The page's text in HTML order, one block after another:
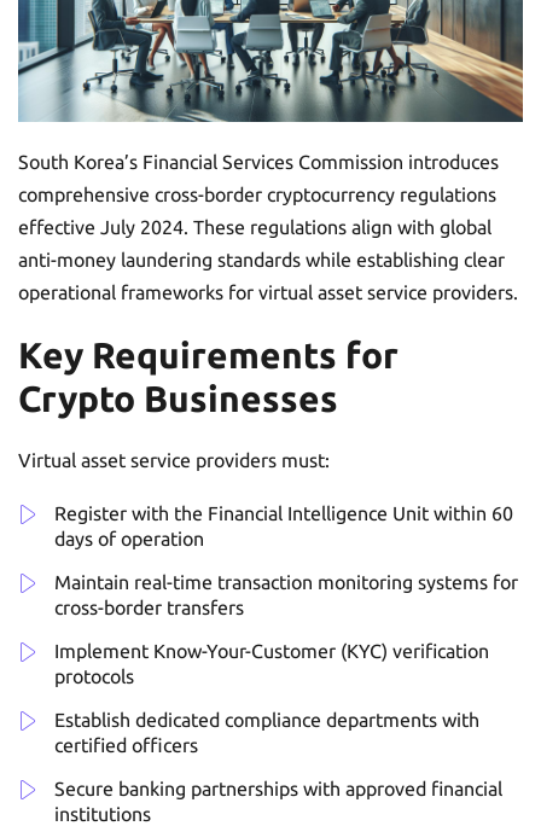
South Korea’s Financial Services Commission introduces
comprehensive cross-border cryptocurrency regulations
effective July 2024. These regulations align with global
anti-money laundering standards while establishing clear
operational frameworks for virtual asset service providers.
Key Requirements for
Crypto Businesses
Virtual asset service providers must:
Register with the Financial Intelligence Unit within 60
days of operation
Maintain real-time transaction monitoring systems for
cross-border transfers
Implement Know-Your-Customer (KYC) verification
protocols
Establish dedicated compliance departments with
certified officers
Secure banking partnerships with approved financial
institutions